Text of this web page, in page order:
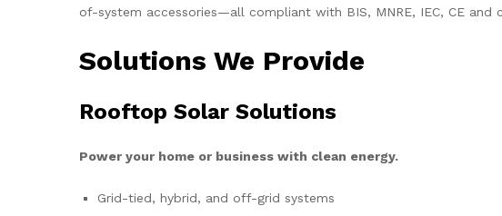
of-system accessories—all compliant with BIS, MNRE, IEC, CE and
Solutions We Provide
Rooftop Solar Solutions
Power your home or business with clean energy.
Grid-tied, hybrid, and off-grid systems